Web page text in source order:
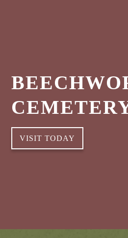
VISIT TODAY